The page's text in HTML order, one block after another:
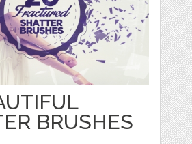
BRUSHES